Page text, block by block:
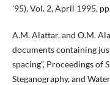
'95), Vol. 2, April 1995,
A.M. Alattar, and O.M.
documents containing
spacing”, Proceedings of
Steganography, and